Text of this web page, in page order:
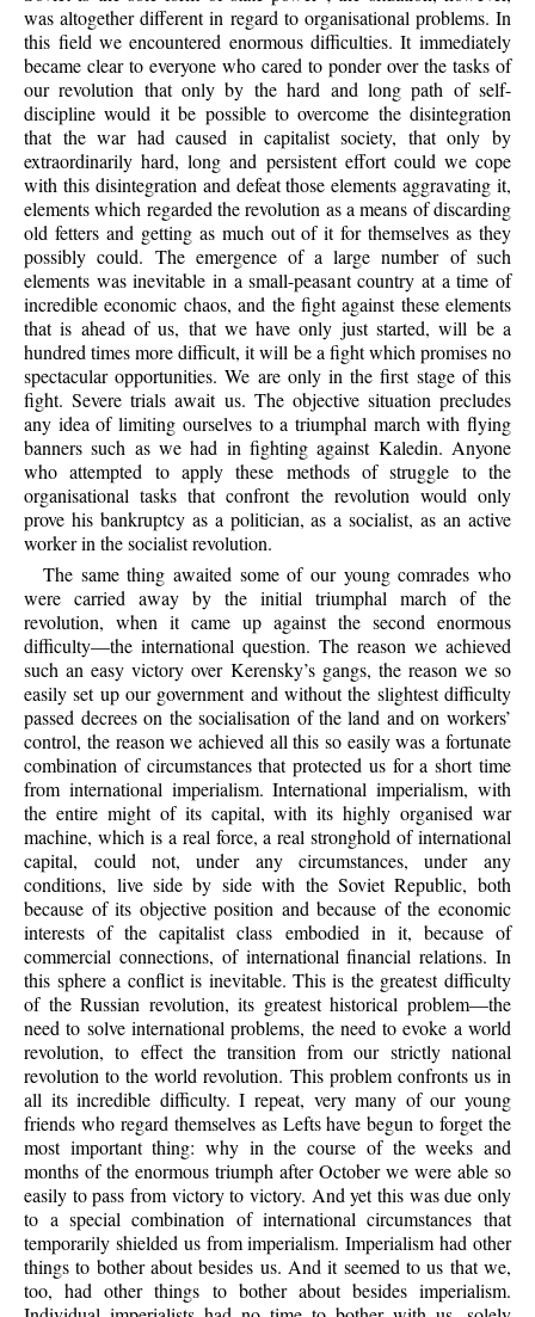
was altogether different in regard to organisational problems. In
this field we encountered enormous difficulties. It immediately
became clear to everyone who cared to ponder over the tasks of
our revolution that only by the hard and long path of self-
discipline would it be possible to overcome the disintegration
that the war had caused in capitalist society, that only by
extraordinarily hard, long and persistent effort could we cope
with this disintegration and defeat those elements aggravating it,
elements which regarded the revolution as a means of discarding
old fetters and getting as much out of it for themselves as they
possibly could. The emergence of a large number of such
elements was inevitable in a small-peasant country at a time of
incredible economic chaos, and the fight against these elements
that is ahead of us, that we have only just started, will be a
hundred times more difficult, it will be a fight which promises no
spectacular opportunities. We are only in the first stage of this
fight. Severe trials await us. The objective situation precludes
any idea of limiting ourselves to a triumphal march with flying
banners such as we had in fighting against Kaledin. Anyone
who attempted to apply these methods of struggle to the
organisational tasks that confront the revolution would only
prove his bankruptcy as a politician, as a socialist, as an active
worker in the socialist revolution.
The same thing awaited some of our young comrades who
were carried away by the initial triumphal march of the
revolution, when it came up against the second enormous
difficulty—the international question. The reason we achieved
such an easy victory over Kerensky’s gangs, the reason we so
easily set up our government and without the slightest difficulty
passed decrees on the socialisation of the land and on workers’
control, the reason we achieved all this so easily was a fortunate
combination of circumstances that protected us for a short time
from international imperialism. International imperialism, with
the entire might of its capital, with its highly organised war
machine, which is a real force, a real stronghold of international
capital, could not, under any circumstances, under any
conditions, live side by side with the Soviet Republic, both
because of its objective position and because of the economic
interests of the capitalist class embodied in it, because of
commercial connections, of international financial relations. In
this sphere a conflict is inevitable. This is the greatest difficulty
of the Russian revolution, its greatest historical problem—the
need to solve international problems, the need to evoke a world
revolution, to effect the transition from our strictly national
revolution to the world revolution. This problem confronts us in
all its incredible difficulty. I repeat, very many of our young
friends who regard themselves as Lefts have begun to forget the
most important thing: why in the course of the weeks and
months of the enormous triumph after October we were able so
easily to pass from victory to victory. And yet this was due only
to a special combination of international circumstances that
temporarily shielded us from imperialism. Imperialism had other
things to bother about besides us. And it seemed to us that we,
too, had other things to bother about besides imperialism.